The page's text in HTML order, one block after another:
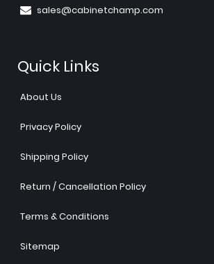
sales@cabinetchamp.com
Quick Links
About Us
Privacy Policy
Shipping Policy
Return / Cancellation Policy
Terms & Conditions
Sitemap